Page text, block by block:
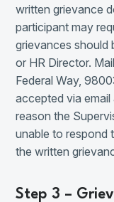
written grievance
participant may
grievances should
or HR Director.
Federal Way,
accepted via
reason the
unable to respond
the written
Step 3 –